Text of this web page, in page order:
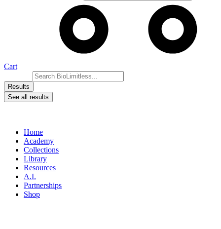
Cart
Results
See all results
Home
Academy
Collections
Library
Resources
A.I.
Partnerships
Shop